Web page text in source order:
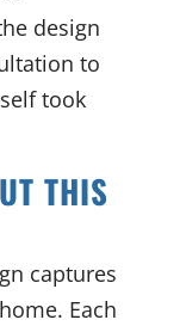
design
to
took
THIS
captures
Each